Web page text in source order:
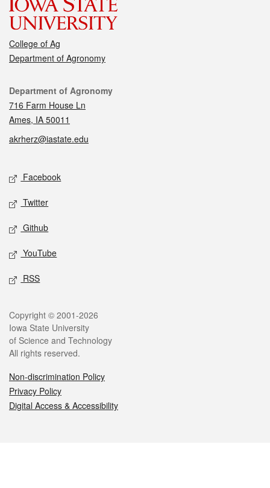
College of Ag
Department of Agronomy
Contact
Department of Agronomy
716 Farm House Ln
Ames, IA 50011
akrherz@iastate.edu
Social media
Facebook
Twitter
Github
YouTube
RSS
Legal
Copyright © 2001-2026
Iowa State University
of Science and Technology
All rights reserved.
Non-discrimination Policy
Privacy Policy
Digital Access & Accessibility